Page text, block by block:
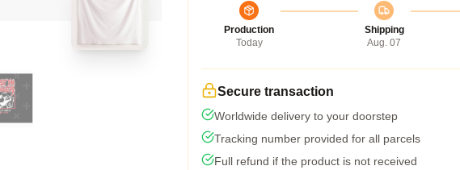
Production
Today
Shipping
Aug. 07
Secure transaction
Worldwide delivery to your doorstep
Tracking number provided for all parcels
Full refund if the product is not received